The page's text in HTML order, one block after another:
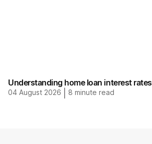
Understanding home loan interest rates
04 August 2026 8 minute read